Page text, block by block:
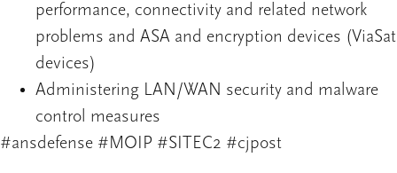
performance, connectivity and related network
problems and ASA and encryption devices (ViaSat
devices)
Administering LAN/WAN security and malware
control measures
#ansdefense #MOIP #SITEC2 #cjpost